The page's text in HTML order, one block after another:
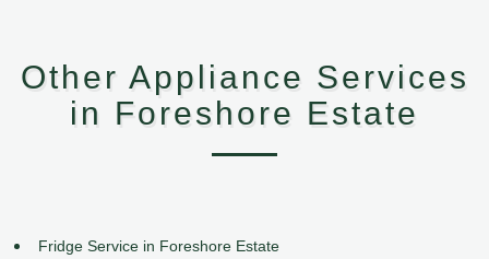
Other Appliance Services
in Foreshore Estate
Fridge Service in Foreshore Estate